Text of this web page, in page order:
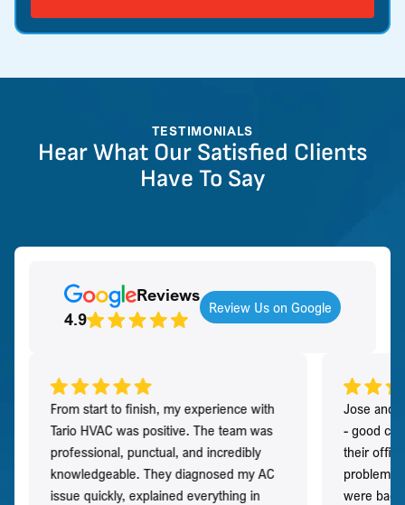
TESTIMONIALS
Hear What Our Satisfied Clients
Have To Say
Reviews
4.9
Review Us on Google
From start to finish, my experience with
Tario HVAC was positive. The team was
professional, punctual, and incredibly
knowledgeable. They diagnosed my AC
issue quickly, explained everything in
Jose and
- good
their
problem
were